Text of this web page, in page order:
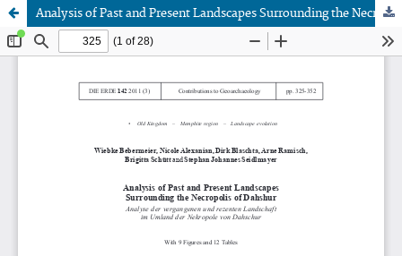
Analysis of Past and Present Landscapes Surrounding the Necropolis of Dahshur